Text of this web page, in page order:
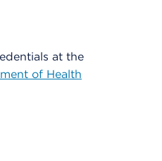
at the
of Health